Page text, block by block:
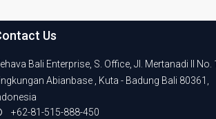
Us
Bali Enterprise, S. Office, Jl. Mertanadi II No.
Abianbase , Kuta - Badung Bali 80361,
+62-81-515-888-450